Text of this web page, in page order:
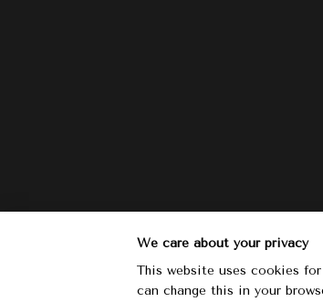
We care about your privacy
This website uses cookies
can change this in your